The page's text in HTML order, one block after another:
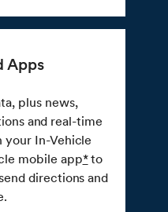
Apps
plus news,
and real-time
In-Vehicle
mobile app*to
directions and